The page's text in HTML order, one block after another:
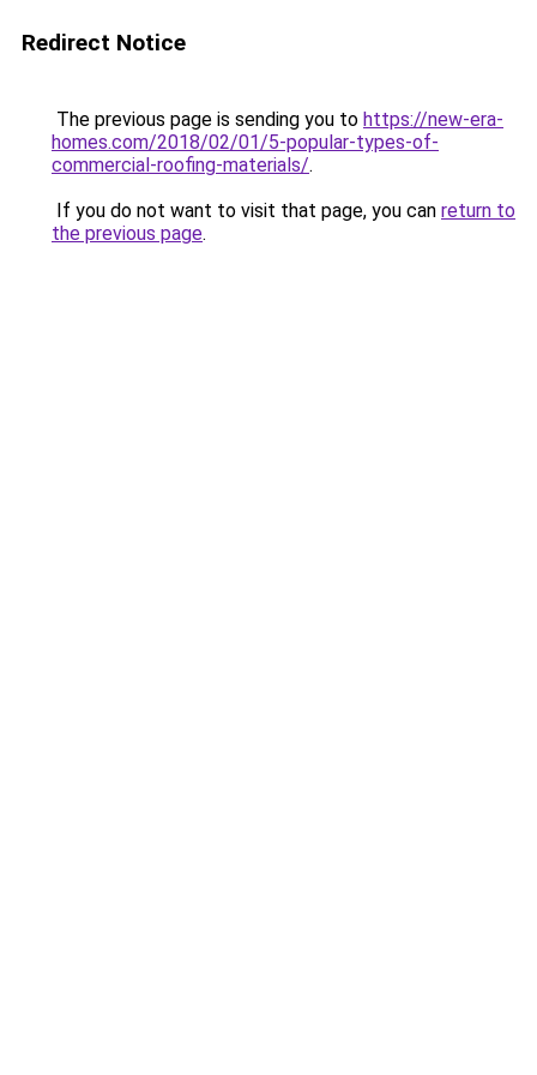
Redirect Notice
The previous page is sending you to https://new-era-
homes.com/2018/02/01/5-popular-types-of-
commercial-roofing-materials/.
If you do not want to visit that page, you can return to
the previous page.